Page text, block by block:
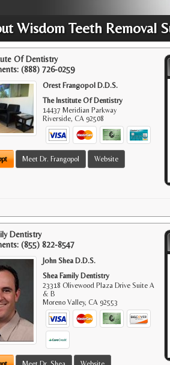
Wisdom Teeth Removal
Of Dentistry
(888) 726-0259
Orest Frangopol D.D.S.
The Institute Of Dentistry
14437 Meridian Parkway
Riverside,CA 92508
Meet Dr. Frangopol Website
Dentistry
(855) 822-8547
John Shea D.D.S.
Shea Family Dentistry
23318 Olivewood Plaza Drive Suite A
& B
Moreno Valley,CA 92553